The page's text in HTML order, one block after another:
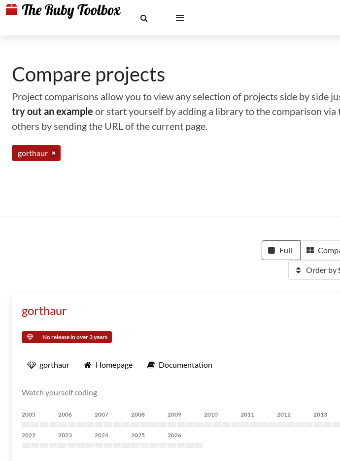
Compare projects
Project comparisons allow you to view any selection of projects side by side
try out an example or start yourself by adding a library to the comparison
others by sending the URL of the current page.
gorthaur
Full
Order by
gorthaur
No release in over 3 years
gorthaur Homepage Documentation
Watch yourself coding
2005 2006 2007 2008 2009 2010 2011 2012 2013
2022 2023 2024 2025 2026